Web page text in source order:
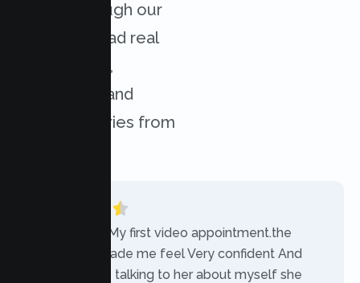
results through our
services. Read real
experiences,
challenges, and
success stories from
“Today was My first video appointment.the
therapists made me feel Very confident And
comfortable talking to her about myself she